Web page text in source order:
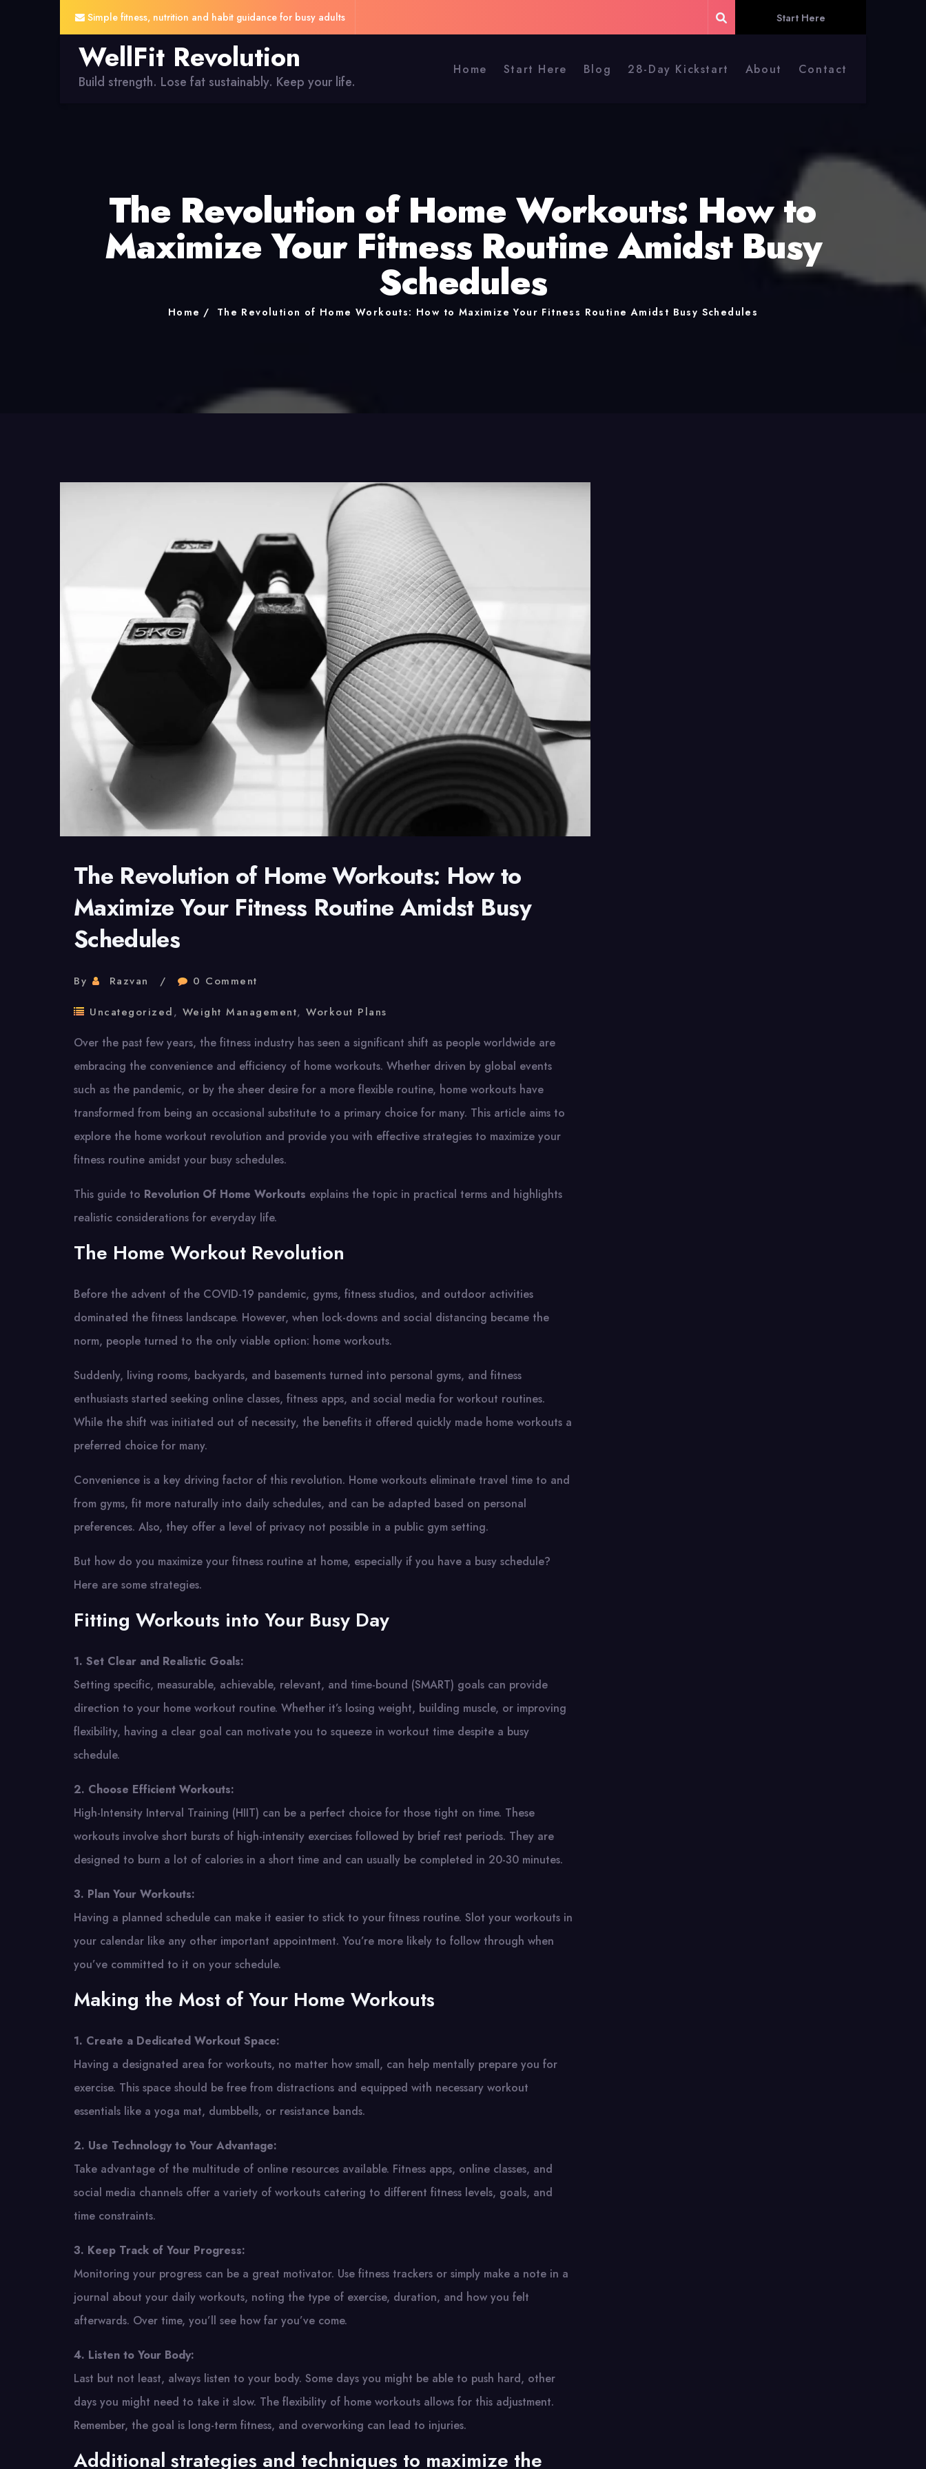
Simple fitness, nutrition and habit guidance for busy adults Start Here
WellFit Revolution
Build strength. Lose fat sustainably. Keep your life.
Home Start Here Blog 28-Day Kickstart About Contact
The Revolution of Home Workouts: How to
Maximize Your Fitness Routine Amidst Busy
Schedules
Home The Revolution of Home Workouts: How to Maximize Your Fitness Routine Amidst Busy Schedules
The Revolution of Home Workouts: How to
Maximize Your Fitness Routine Amidst Busy
Schedules
By Razvan 0 Comment
Uncategorized, Weight Management, Workout Plans
Over the past few years, the fitness industry has seen a significant shift as people worldwide are
embracing the convenience and efficiency of home workouts. Whether driven by global events
such as the pandemic, or by the sheer desire for a more flexible routine, home workouts have
transformed from being an occasional substitute to a primary choice for many. This article aims to
explore the home workout revolution and provide you with effective strategies to maximize your
fitness routine amidst your busy schedules.
This guide to Revolution Of Home Workouts explains the topic in practical terms and highlights
realistic considerations for everyday life.
The Home Workout Revolution
Before the advent of the COVID-19 pandemic, gyms, fitness studios, and outdoor activities
dominated the fitness landscape. However, when lock-downs and social distancing became the
norm, people turned to the only viable option: home workouts.
Suddenly, living rooms, backyards, and basements turned into personal gyms, and fitness
enthusiasts started seeking online classes, fitness apps, and social media for workout routines.
While the shift was initiated out of necessity, the benefits it offered quickly made home workouts a
preferred choice for many.
Convenience is a key driving factor of this revolution. Home workouts eliminate travel time to and
from gyms, fit more naturally into daily schedules, and can be adapted based on personal
preferences. Also, they offer a level of privacy not possible in a public gym setting.
But how do you maximize your fitness routine at home, especially if you have a busy schedule?
Here are some strategies.
Fitting Workouts into Your Busy Day
1. Set Clear and Realistic Goals:
Setting specific, measurable, achievable, relevant, and time-bound (SMART) goals can provide
direction to your home workout routine. Whether it’s losing weight, building muscle, or improving
flexibility, having a clear goal can motivate you to squeeze in workout time despite a busy
schedule.
2. Choose Efficient Workouts:
High-Intensity Interval Training (HIIT) can be a perfect choice for those tight on time. These
workouts involve short bursts of high-intensity exercises followed by brief rest periods. They are
designed to burn a lot of calories in a short time and can usually be completed in 20-30 minutes.
3. Plan Your Workouts:
Having a planned schedule can make it easier to stick to your fitness routine. Slot your workouts in
your calendar like any other important appointment. You’re more likely to follow through when
you’ve committed to it on your schedule.
Making the Most of Your Home Workouts
1. Create a Dedicated Workout Space:
Having a designated area for workouts, no matter how small, can help mentally prepare you for
exercise. This space should be free from distractions and equipped with necessary workout
essentials like a yoga mat, dumbbells, or resistance bands.
2. Use Technology to Your Advantage:
Take advantage of the multitude of online resources available. Fitness apps, online classes, and
social media channels offer a variety of workouts catering to different fitness levels, goals, and
time constraints.
3. Keep Track of Your Progress:
Monitoring your progress can be a great motivator. Use fitness trackers or simply make a note in a
journal about your daily workouts, noting the type of exercise, duration, and how you felt
afterwards. Over time, you’ll see how far you’ve come.
4. Listen to Your Body:
Last but not least, always listen to your body. Some days you might be able to push hard, other
days you might need to take it slow. The flexibility of home workouts allows for this adjustment.
Remember, the goal is long-term fitness, and overworking can lead to injuries.
Additional strategies and techniques to maximize the